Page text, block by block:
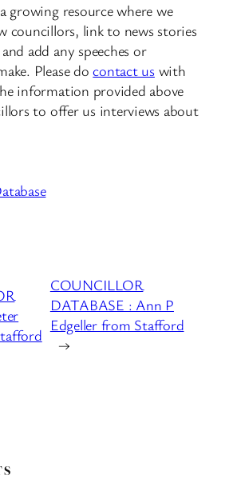
growing resource where we
councillors, link to news stories
add any speeches or
Please docontact uswith
information provided above
to offer us interviews about
COUNCILLOR
DATABASE : Ann P
Edgeller from Stafford
→